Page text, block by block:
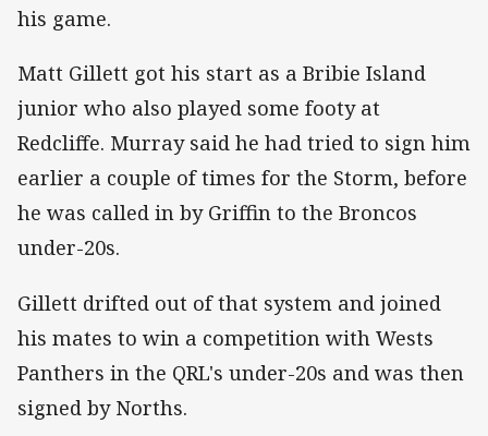
his game.
Matt Gillett got his start as a Bribie Island
junior who also played some footy at
Redcliffe. Murray said he had tried to sign him
earlier a couple of times for the Storm, before
he was called in by Griffin to the Broncos
under-20s.
Gillett drifted out of that system and joined
his mates to win a competition with Wests
Panthers in the QRL's under-20s and was then
signed by Norths.